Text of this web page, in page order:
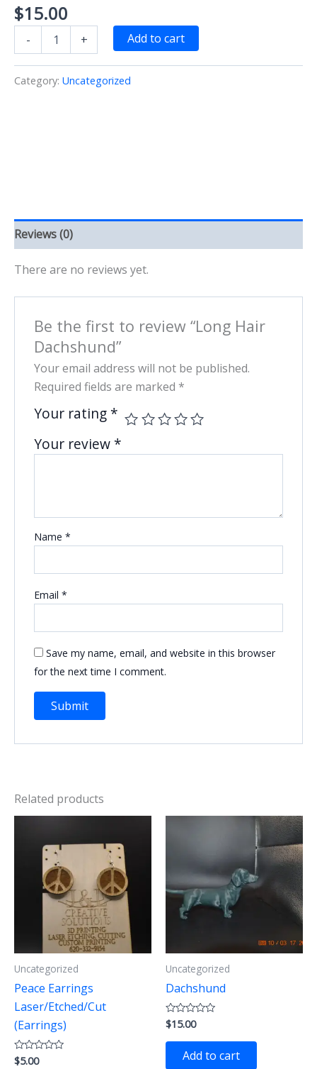
$15.00
-
Hair
quantity
+ Add to cart
Category: Uncategorized
Reviews (0)
There are no reviews yet.
Be the first to review “Long Hair
Dachshund”
Your email address will not be published.
Required fields are marked *
Your rating *
Your review *
Name *
Email *
Save my name, email, and website in this browser
for the next time I comment.
Related products
Uncategorized
Peace Earrings
Laser/Etched/Cut
(Earrings)
Rated
$5.00
Uncategorized
Dachshund
Rated
0
out
$15.00
Add to cart